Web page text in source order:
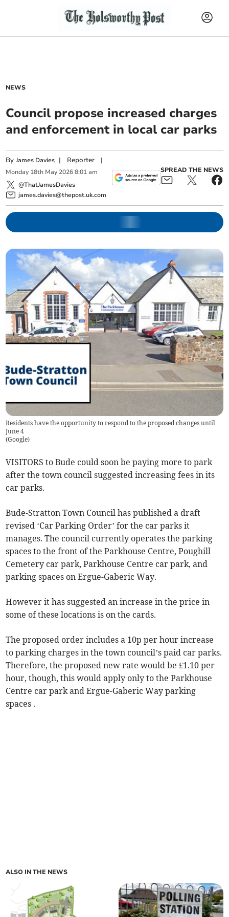
NEWS
Council propose increased charges
and enforcement in local car parks
ByJames Davies | Reporter |
Monday 18th May 2026 8:01 am
@ThatJamesDavies
james.davies@thepost.uk.com
SPREAD THE NEWS
Residents have the opportunity to respond to the proposed changes until
June 4
(Google)
VISITORS to Bude could soon be paying more to park
after the town council suggested increasing fees in its
car parks.
Bude-Stratton Town Council has published a draft
revised ‘Car Parking Order’ for the car parks it
manages. The council currently operates the parking
spaces to the front of the Parkhouse Centre, Poughill
Cemetery car park, Parkhouse Centre car park, and
parking spaces on Ergue-Gaberic Way.
However it has suggested an increase in the price in
some of these locations is on the cards.
The proposed order includes a 10p per hour increase
to parking charges in the town council’s paid car parks.
Therefore, the proposed new rate would be £1.10 per
hour, though, this would apply only to the Parkhouse
Centre car park and Ergue-Gaberic Way parking
spaces .
ALSO IN THE NEWS